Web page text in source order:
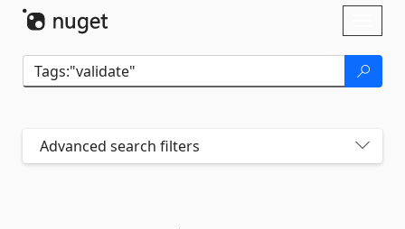
Advanced search filters